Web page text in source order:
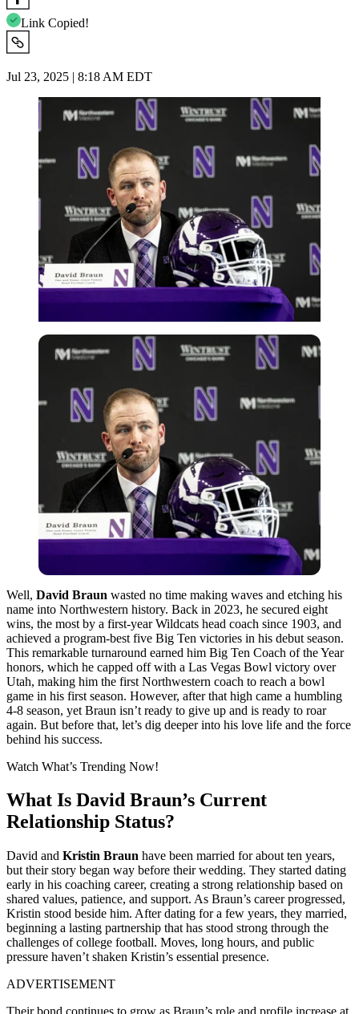
Link Copied!
Jul 23, 2025 | 8:18 AM EDT
Well, David Braun wasted no time making waves and etching his
name into Northwestern history. Back in 2023, he secured eight
wins, the most by a first-year Wildcats head coach since 1903, and
achieved a program-best five Big Ten victories in his debut season.
This remarkable turnaround earned him Big Ten Coach of the Year
honors, which he capped off with a Las Vegas Bowl victory over
Utah, making him the first Northwestern coach to reach a bowl
game in his first season. However, after that high came a humbling
4-8 season, yet Braun isn’t ready to give up and is ready to roar
again. But before that, let’s dig deeper into his love life and the force
behind his success.
Watch What’s Trending Now!
What Is David Braun’s Current
Relationship Status?
David and Kristin Braun have been married for about ten years,
but their story began way before their wedding. They started dating
early in his coaching career, creating a strong relationship based on
shared values, patience, and support. As Braun’s career progressed,
Kristin stood beside him. After dating for a few years, they married,
beginning a lasting partnership that has stood strong through the
challenges of college football. Moves, long hours, and public
pressure haven’t shaken Kristin’s essential presence.
ADVERTISEMENT
Their bond continues to grow as Braun’s role and profile increase at